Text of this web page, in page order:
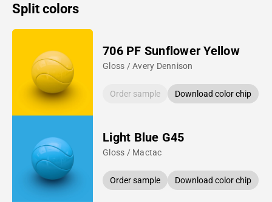
Split colors
706 PF Sunflower Yellow
Gloss / Avery Dennison
Order sample Download color chip
Light Blue G45
Gloss / Mactac
Order sample Download color chip